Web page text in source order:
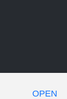
OPEN